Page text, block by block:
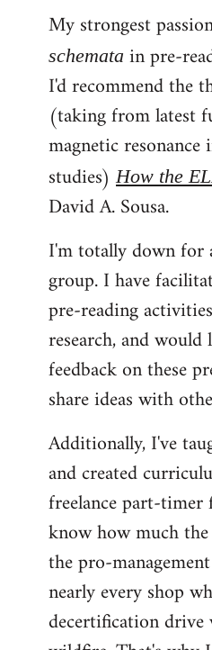
My strongest
schemata in pre-
I'd recommend the
(taking from latest
magnetic
studies)How the
David A. Sousa.
I'm totally down for
group. I have
pre-reading
research, and would
feedback on these
share ideas with
Additionally, I've
and created
freelance part-timer
know how much
the pro-
nearly every shop
decertification